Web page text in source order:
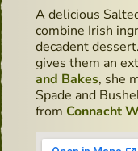
A delicious
combine Irish
decadent
gives them an
and Bakes, she
Spade and
from Connacht